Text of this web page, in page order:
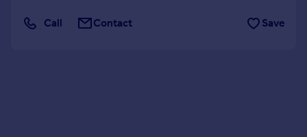
Call Contact Save